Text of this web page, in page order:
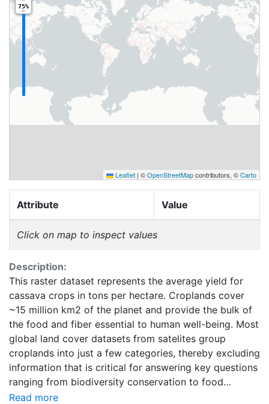
75%
Leaflet | ©OpenStreetMapcontributors, ©Carto
Attribute Value
Click on map to inspect values
Description:
This raster dataset represents the average yield for
cassava crops in tons per hectare. Croplands cover
~15 million km2 of the planet and provide the bulk of
the food and fiber essential to human well-being. Most
global land cover datasets from satelites group
croplands into just a few categories, thereby excluding
information that is critical for answering key questions
ranging from biodiversity conservation to food
security to biogeochemical cycling. Information about
Read more